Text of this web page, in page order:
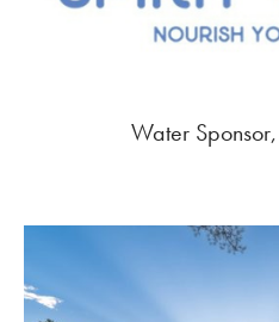
Water Sponsor,